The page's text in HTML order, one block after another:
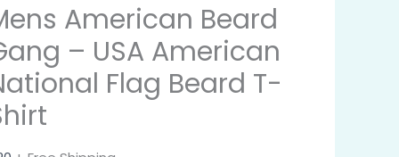
American Beard
– USA American
Flag Beard T-